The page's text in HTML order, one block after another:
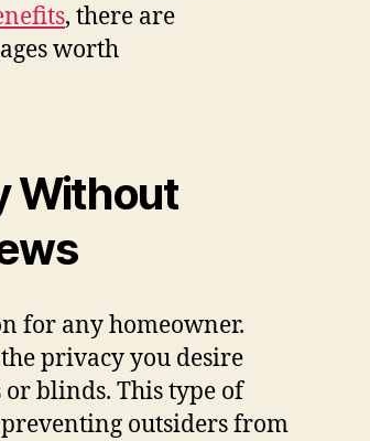
, there are
worth
Without
for any homeowner.
privacy you desire
blinds. This type of
outsiders from